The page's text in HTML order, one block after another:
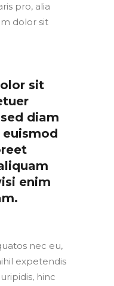
pro, alia
dolor sit
sit
diam
enim
nec eu,
expetendis
hinc